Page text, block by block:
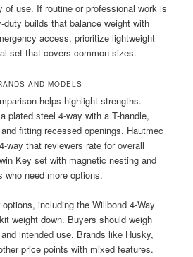
of use. If routine or professional work is
builds that balance weight with
access, prioritize lightweight
set that covers common sizes.
AND MODELS
helps highlight strengths.
plated steel 4-way with a T-handle,
fitting recessed openings. Hautmec
way that reviewers rate for overall
Key set with magnetic nesting and
who need more options.
including the Willbond 4-Way
weight down. Buyers should weigh
intended use. Brands like Husky,
price points with mixed features.